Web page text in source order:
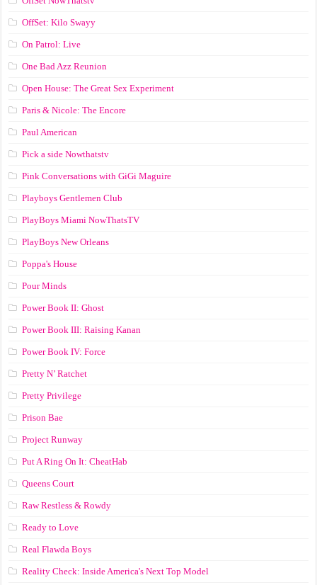
OffSet: Kilo Swayy
On Patrol: Live
One Bad Azz Reunion
Open House: The Great Sex Experiment
Paris & Nicole: The Encore
Paul American
Pick a side Nowthatstv
Pink Conversations with GiGi Maguire
Playboys Gentlemen Club
PlayBoys Miami NowThatsTV
PlayBoys New Orleans
Poppa's House
Pour Minds
Power Book II: Ghost
Power Book III: Raising Kanan
Power Book IV: Force
Pretty N’ Ratchet
Pretty Privilege
Prison Bae
Project Runway
Put A Ring On It: CheatHab
Queens Court
Raw Restless & Rowdy
Ready to Love
Real Flawda Boys
Reality Check: Inside America's Next Top Model